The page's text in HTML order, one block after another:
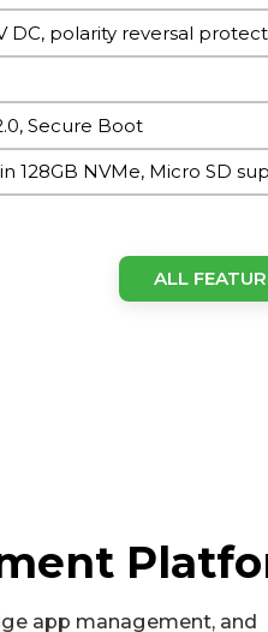
DC, polarity reversal
Secure Boot
128GB NVMe, Micro SD
ARM Cortex-A78AE, 6
TDP up to 25 W, 2 GHz
ALL
app management, and